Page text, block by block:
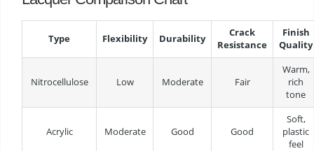
Type Flexibility Durability
Crack
Resistance
Finish
Quality
Nitrocellulose Low Moderate Fair
Warm,
rich
tone
Acrylic Moderate Good Good
Soft,
plastic
feel